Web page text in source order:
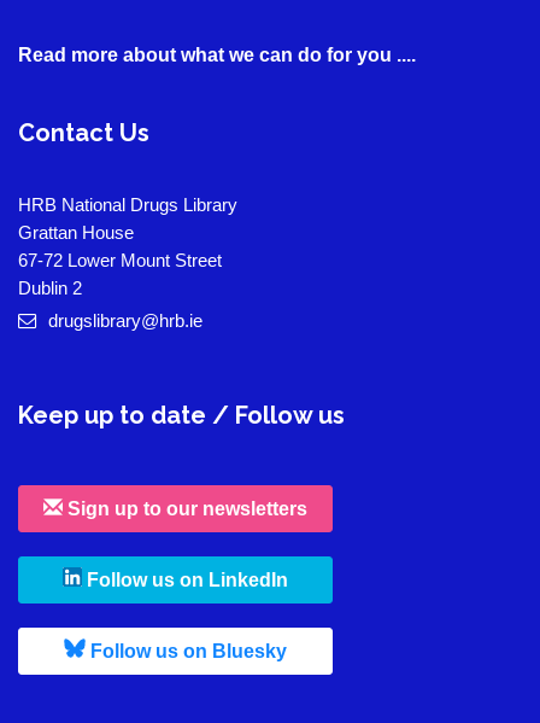
Read more about what we can do for you ....
Contact Us
HRB National Drugs Library
Grattan House
67-72 Lower Mount Street
Dublin 2
drugslibrary@hrb.ie
Keep up to date / Follow us
Sign up to our newsletters
Follow us on LinkedIn
Follow us on Bluesky, leaves h r b site and goes to